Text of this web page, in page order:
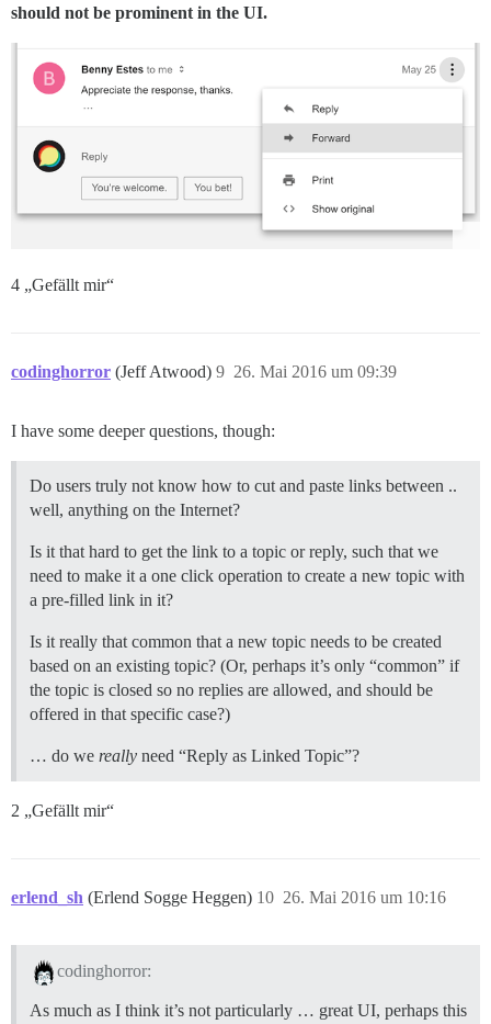
should not be prominent in the UI.
4 „Gefällt mir“
codinghorror (Jeff Atwood) 26. Mai 2016 um 09:39
9
I have some deeper questions, though:
Do users truly not know how to cut and paste links between ..
well, anything on the Internet?
Is it that hard to get the link to a topic or reply, such that we
need to make it a one click operation to create a new topic with
a pre-filled link in it?
Is it really that common that a new topic needs to be created
based on an existing topic? (Or, perhaps it’s only “common” if
the topic is closed so no replies are allowed, and should be
offered in that specific case?)
… do we really need “Reply as Linked Topic”?
2 „Gefällt mir“
erlend_sh (Erlend Sogge Heggen) 26. Mai 2016 um 10:16
10
codinghorror:
As much as I think it’s not particularly … great UI, perhaps this